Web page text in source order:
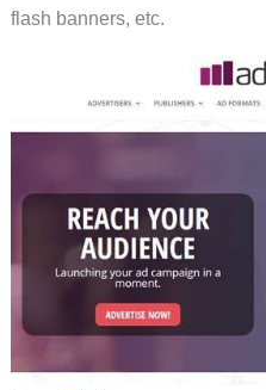
flash banners, etc.